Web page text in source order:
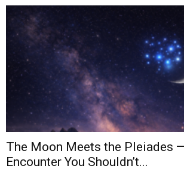
The Moon Meets the Pleiades
Encounter You Shouldn’t...